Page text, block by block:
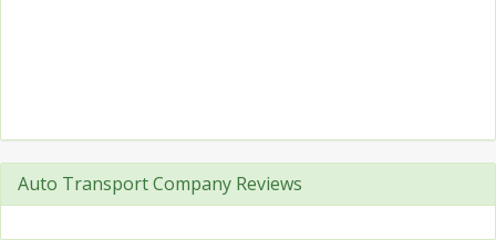
Auto Transport Company Reviews